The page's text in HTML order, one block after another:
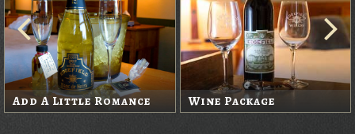
Add A Little Romance Wine Package